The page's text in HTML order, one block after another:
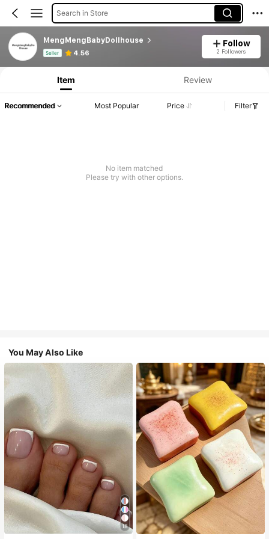
Search in Store
MengMengBabyDollhouse
Seller 4.56
Follow
2 Followers
Product Info: Price Disclosure, Sales & Stock Details.
Item Review
Recommended Most Popular Price Filter
No item matched
Please try with other options.
You May Also Like
18